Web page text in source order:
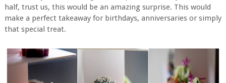
half, trust us, this would be an amazing surprise. This would
make a perfect takeaway for birthdays, anniversaries or simply
that special treat.